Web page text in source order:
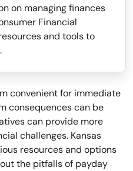
on managing finances
Financial
and tools to
convenient for immediate
consequences can be
can provide more
challenges. Kansas
resources and options
the pitfalls of payday